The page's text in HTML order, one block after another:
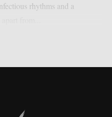
rhythms and a